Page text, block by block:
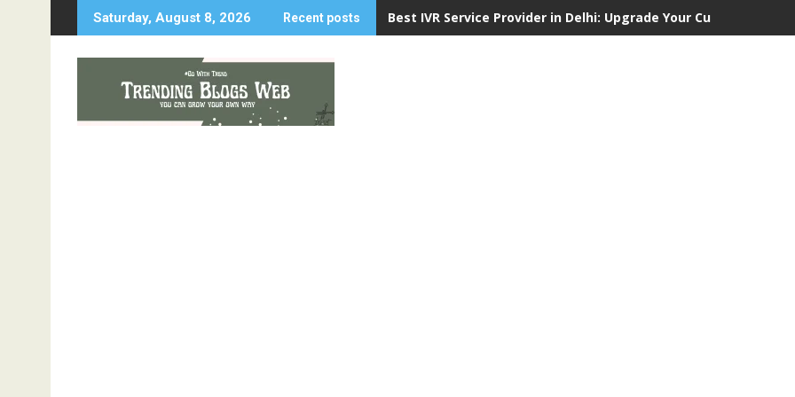
to
Saturday, August 8, 2026 Recent posts Best IVR Service Provider in Delhi: Upgrade Your Customer